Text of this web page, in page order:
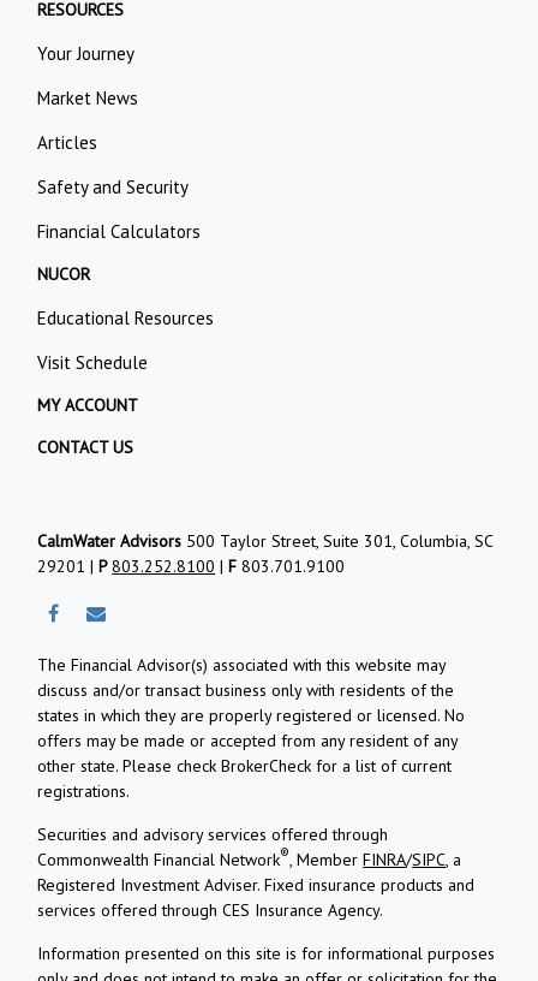
RESOURCES
Your Journey
Market News
Articles
Safety and Security
Financial Calculators
NUCOR
Educational Resources
Visit Schedule
MY ACCOUNT
CONTACT US
CalmWater Advisors 500 Taylor Street, Suite 301, Columbia, SC
29201 |P803.252.8100 |F 803.701.9100
The Financial Advisor(s) associated with this website may
discuss and/or transact business only with residents of the
states in which they are properly registered or licensed. No
offers may be made or accepted from any resident of any
other state. Please check BrokerCheck for a list of current
registrations.
Securities and advisory services offered through
Commonwealth Financial Network®, MemberFINRA/SIPC, a
Registered Investment Adviser.Fixed insurance products and
services offered through CES Insurance Agency.
Information presented on this site is for informational purposes